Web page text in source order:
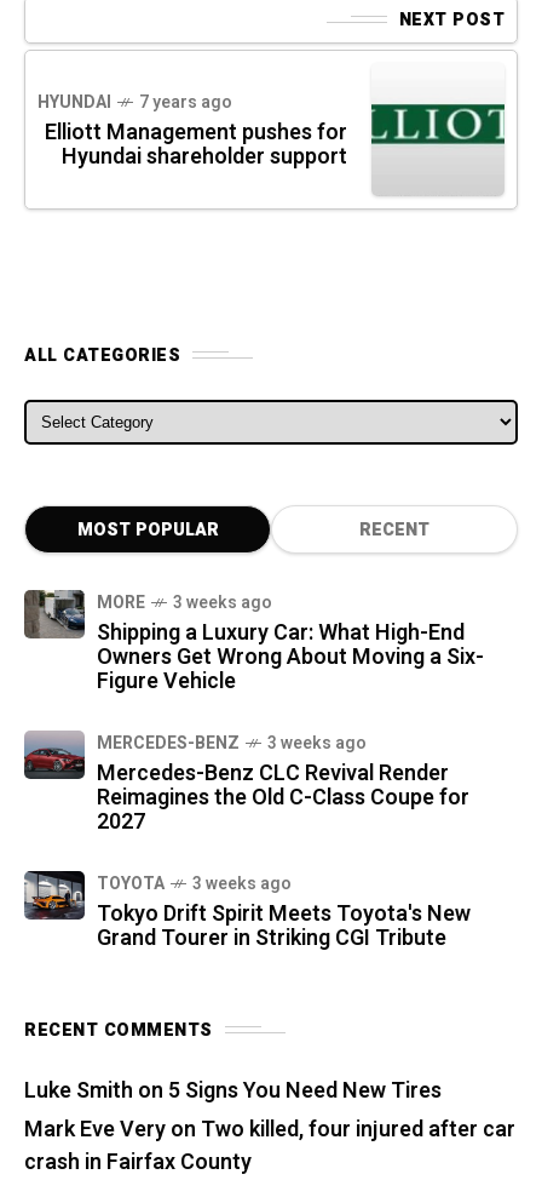
NEXT POST
HYUNDAI 7 years ago
Elliott Management pushes for
Hyundai shareholder support
ALL CATEGORIES
ALL CATEGORIES
MOST POPULAR RECENT
MORE 3 weeks ago
Shipping a Luxury Car: What High-End
Owners Get Wrong About Moving a Six-
Figure Vehicle
MERCEDES-BENZ 3 weeks ago
Mercedes-Benz CLC Revival Render
Reimagines the Old C-Class Coupe for
2027
TOYOTA 3 weeks ago
Tokyo Drift Spirit Meets Toyota's New
Grand Tourer in Striking CGI Tribute
RECENT COMMENTS
Luke Smith on 5 Signs You Need New Tires
Mark Eve Veryon Two killed, four injured after car
crash in Fairfax County